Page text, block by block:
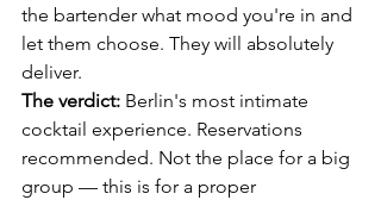
the bartender what mood you're in and
let them choose. They will absolutely
deliver.
The verdict: Berlin's most intimate
cocktail experience. Reservations
recommended. Not the place for a big
group — this is for a proper